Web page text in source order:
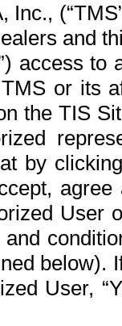
and
access
or its
the TIS
by
User
below).
User,